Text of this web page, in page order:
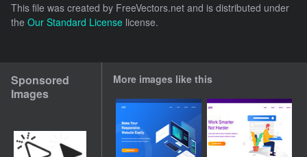
This file was created by FreeVectors.net and is distributed under
the Our Standard License license.
Sponsored
Images
More images like this